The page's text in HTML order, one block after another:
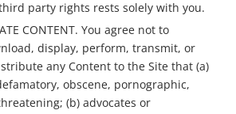
party rights rests solely with you.
CONTENT. You agree not to
display, perform, transmit, or
any Content to the Site that (a)
obscene, pornographic,
(b) advocates or